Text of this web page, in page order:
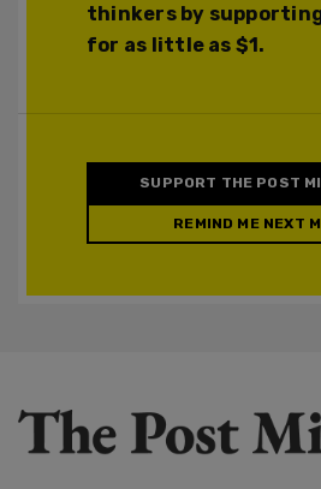
thinkers by
for as little as $1.
SUPPORT THE POST
REMIND ME NEXT